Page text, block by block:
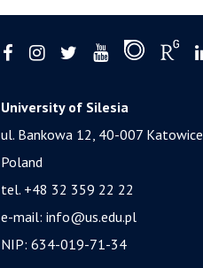
University of Silesia
ul. Bankowa 12, 40-007 Katowice,
Poland
tel. +48 32 359 22 22
e-mail: info@us.edu.pl
NIP: 634-019-71-34